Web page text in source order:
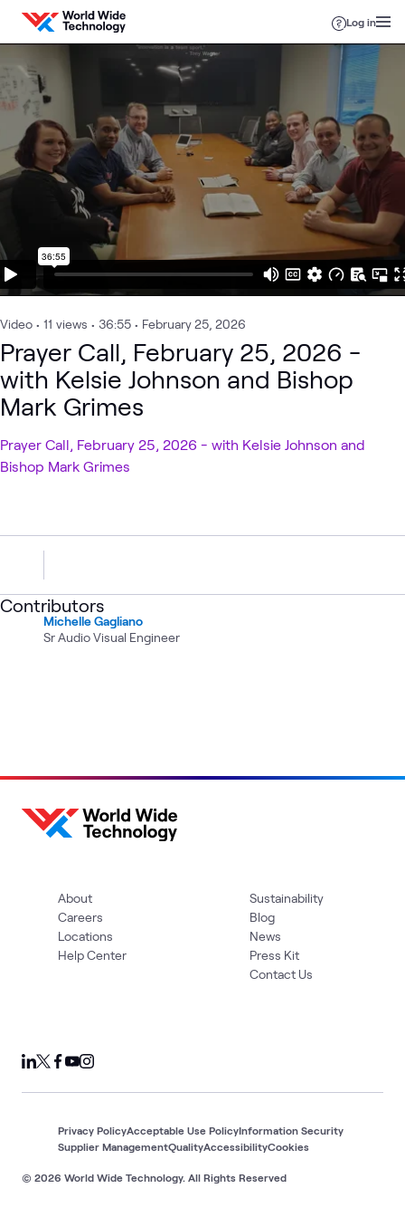
Skip to content
Log in
Video • 11 views • 36:55 • February 25, 2026
Prayer Call, February 25, 2026 -
with Kelsie Johnson and Bishop
Mark Grimes
Prayer Call, February 25, 2026 - with Kelsie Johnson and
Bishop Mark Grimes
Contributors
Michelle Gagliano
Sr Audio Visual Engineer
About
Careers
Locations
Help Center
Sustainability
Blog
News
Press Kit
Contact Us
© 2026 World Wide Technology. All Rights Reserved
Privacy PolicyAcceptable Use PolicyInformation Security
Supplier ManagementQualityAccessibilityCookies